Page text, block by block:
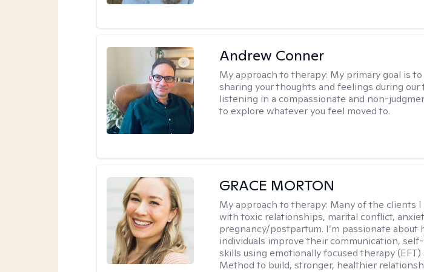
Andrew Conner
My approach to therapy: My primary goal is
sharing your thoughts and feelings during our
listening in a compassionate and non-
to explore whatever you feel moved to.
GRACE MORTON
My approach to therapy: Many of the clients
with toxic relationships, marital conflict,
pregnancy/postpartum. I’m passionate about
individuals improve their communication,
skills using emotionally focused therapy
Method to build, stronger, healthier